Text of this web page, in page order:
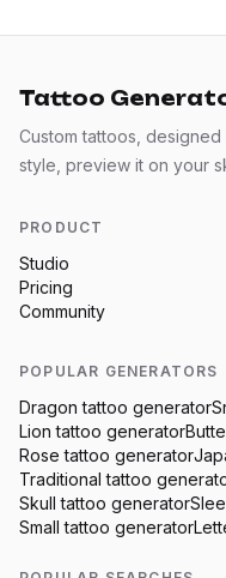
Tattoo
Custom tattoos,
style, preview it on your
PRODUCT
Studio
Pricing
Community
POPULAR GENERATORS
Dragon tattoo generator
Lion tattoo generator
Rose tattoo generator
Traditional tattoo
Skull tattoo generator
Small tattoo generator